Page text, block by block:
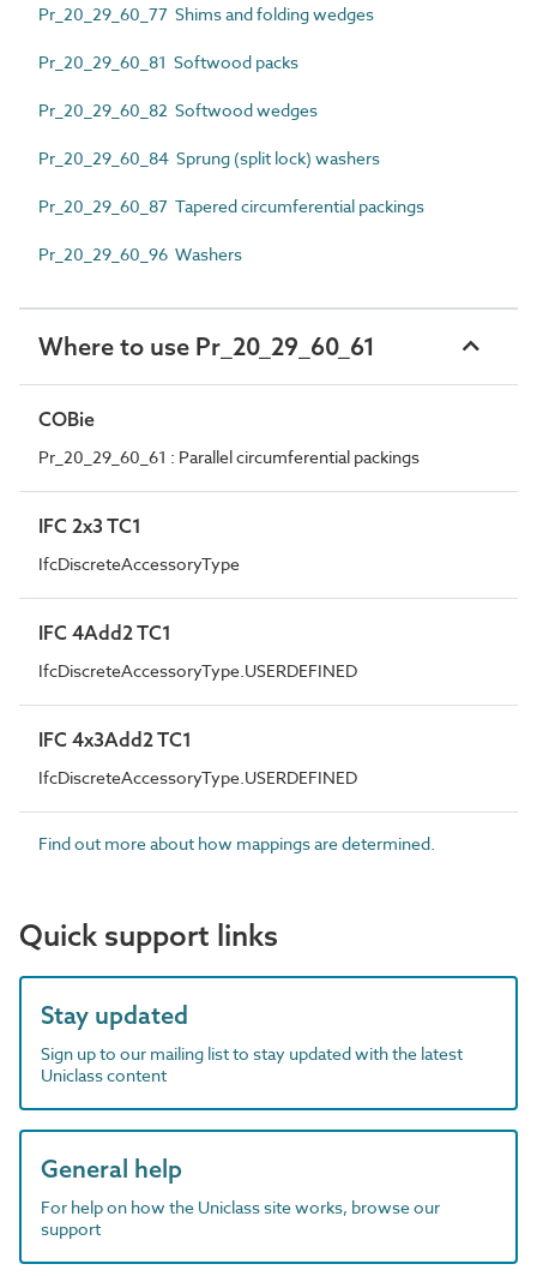
Pr_20_29_60_77 Shims and folding wedges
Pr_20_29_60_81 Softwood packs
Pr_20_29_60_82 Softwood wedges
Pr_20_29_60_84 Sprung (split lock) washers
Pr_20_29_60_87 Tapered circumferential packings
Pr_20_29_60_96 Washers
Where to use Pr_20_29_60_61
COBie
Pr_20_29_60_61 : Parallel circumferential packings
IFC 2x3 TC1
IfcDiscreteAccessoryType
IFC 4Add2 TC1
IfcDiscreteAccessoryType.USERDEFINED
IFC 4x3Add2 TC1
IfcDiscreteAccessoryType.USERDEFINED
Find out more about how mappings are determined.
Quick support links
Stay updated
Sign up to our mailing list to stay updated with the latest
Uniclass content
General help
For help on how the Uniclass site works, browse our
support